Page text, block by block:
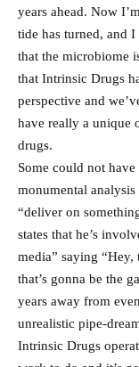
years ahead. Now
tide has turned, and
that the microbiome
that Intrinsic Drugs
perspective and
have really a unique
drugs.
Some could not
monumental
“deliver on
states that he’s
media” saying “Hey,
that’s gonna be the
years away from
unrealistic pipe-
Intrinsic Drugs